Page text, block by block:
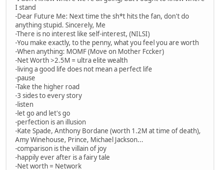
I stand
-Dear Future Me: Next time the sh*t hits the fan, don't do
anything stupid. Sincerely, Me
-There is no interest like self-interest, (NILSI)
-You make exactly, to the penny, what you feel you are worth
-When anything: MOMF (Move on Mother Fccker)
-Net Worth >2.5M = ultra elite wealth
-living a good life does not mean a perfect life
-pause
-Take the higher road
-3 sides to every story
-listen
-let go and let's go
-perfection is an illusion
-Kate Spade, Anthony Bordane (worth 1.2M at time of death),
Amy Winehouse, Prince, Michael Jackson...
-comparison is the villain of joy
-happily ever after is a fairy tale
-Net worth = Network